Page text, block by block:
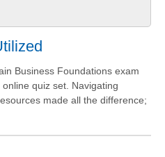
Business Foundations exam
quiz set. Navigating
made all the difference;